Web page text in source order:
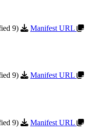
9)
Manifest URL
9)
Manifest URL
9)
Manifest URL